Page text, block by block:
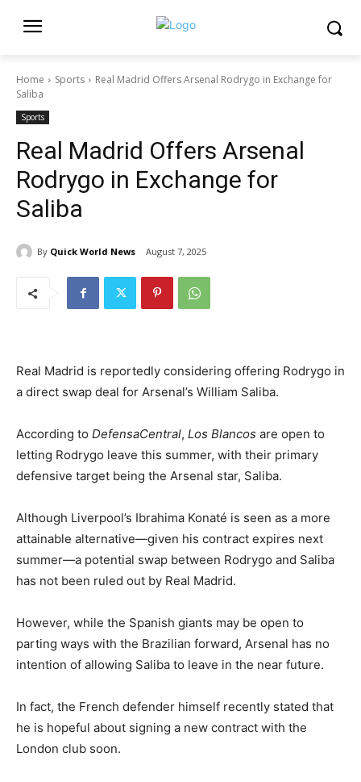
Home Sports
Real Madrid Offers Arsenal Rodrygo in Exchange for
Saliba
Sports
Real Madrid Offers Arsenal
Rodrygo in Exchange for
Saliba
By Quick World News August 7, 2025
Real Madrid is reportedly considering offering Rodrygo in
a direct swap deal for Arsenal’s William Saliba.
According to DefensaCentral, Los Blancos are open to
letting Rodrygo leave this summer, with their primary
defensive target being the Arsenal star, Saliba.
Although Liverpool’s Ibrahima Konaté is seen as a more
attainable alternative—given his contract expires next
summer—a potential swap between Rodrygo and Saliba
has not been ruled out by Real Madrid.
However, while the Spanish giants may be open to
parting ways with the Brazilian forward, Arsenal has no
intention of allowing Saliba to leave in the near future.
In fact, the French defender himself recently stated that
he is hopeful about signing a new contract with the
London club soon.